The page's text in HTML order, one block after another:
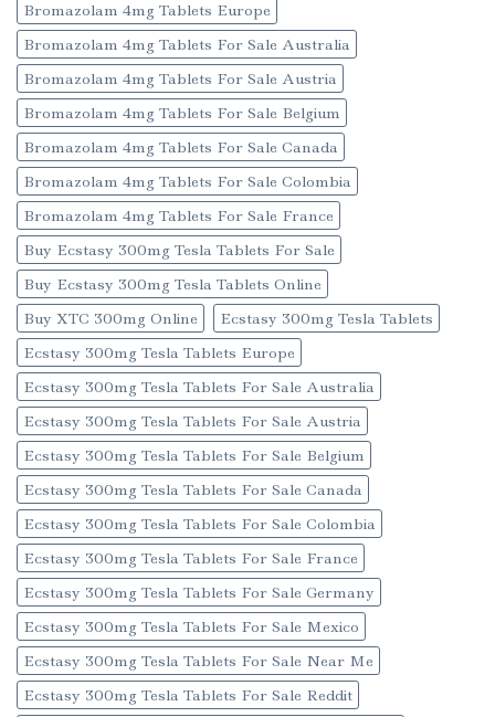
Bromazolam 4mg Tablets Europe
Bromazolam 4mg Tablets For Sale Australia
Bromazolam 4mg Tablets For Sale Austria
Bromazolam 4mg Tablets For Sale Belgium
Bromazolam 4mg Tablets For Sale Canada
Bromazolam 4mg Tablets For Sale Colombia
Bromazolam 4mg Tablets For Sale France
Buy Ecstasy 300mg Tesla Tablets For Sale
Buy Ecstasy 300mg Tesla Tablets Online
Buy XTC 300mg Online
Ecstasy 300mg Tesla Tablets
Ecstasy 300mg Tesla Tablets Europe
Ecstasy 300mg Tesla Tablets For Sale Australia
Ecstasy 300mg Tesla Tablets For Sale Austria
Ecstasy 300mg Tesla Tablets For Sale Belgium
Ecstasy 300mg Tesla Tablets For Sale Canada
Ecstasy 300mg Tesla Tablets For Sale Colombia
Ecstasy 300mg Tesla Tablets For Sale France
Ecstasy 300mg Tesla Tablets For Sale Germany
Ecstasy 300mg Tesla Tablets For Sale Mexico
Ecstasy 300mg Tesla Tablets For Sale Near Me
Ecstasy 300mg Tesla Tablets For Sale Reddit